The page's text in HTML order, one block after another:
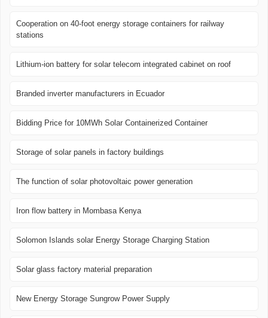
Cooperation on 40-foot energy storage containers for railway
stations
Lithium-ion battery for solar telecom integrated cabinet on roof
Branded inverter manufacturers in Ecuador
Bidding Price for 10MWh Solar Containerized Container
Storage of solar panels in factory buildings
The function of solar photovoltaic power generation
Iron flow battery in Mombasa Kenya
Solomon Islands solar Energy Storage Charging Station
Solar glass factory material preparation
New Energy Storage Sungrow Power Supply